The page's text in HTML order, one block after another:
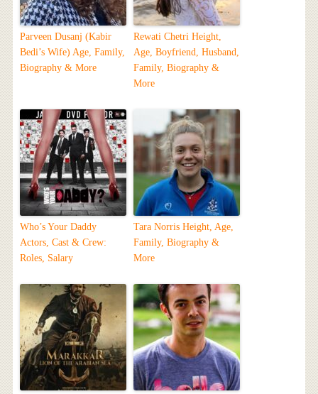
Parveen Dusanj (Kabir
Bedi’s Wife) Age, Family,
Biography & More
Rewati Chetri Height,
Age, Boyfriend, Husband,
Family, Biography &
More
Who’s Your Daddy
Actors, Cast & Crew:
Roles, Salary
Tara Norris Height, Age,
Family, Biography &
More